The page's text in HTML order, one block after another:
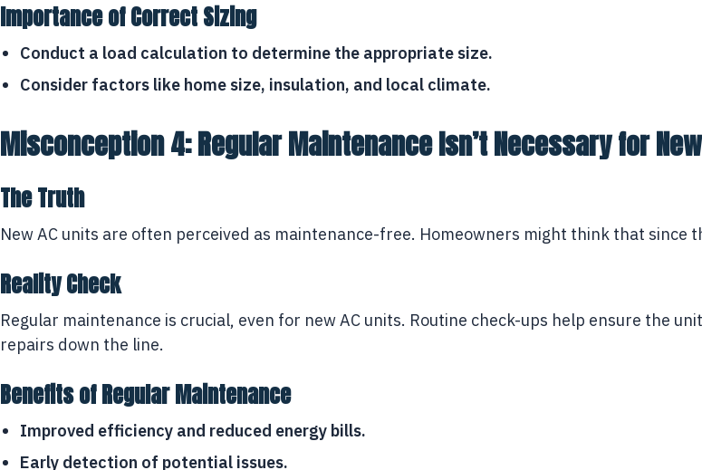
Importance of Correct Sizing
Conduct a load calculation to determine the appropriate size.
Consider factors like home size, insulation, and local climate.
Misconception 4: Regular Maintenance Isn’t Necessary for
The Truth
New AC units are often perceived as maintenance-free. Homeowners might think that since
Reality Check
Regular maintenance is crucial, even for new AC units. Routine check-ups help ensure the
repairs down the line.
Benefits of Regular Maintenance
Improved efficiency and reduced energy bills.
Early detection of potential issues.